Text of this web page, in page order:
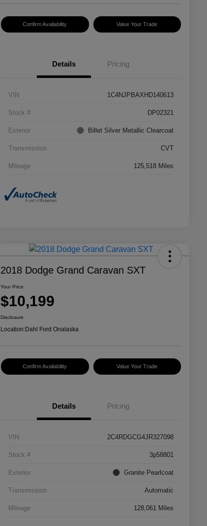
Confirm Availability Value Your Trade
Details Pricing
VIN 1C4NJPBAXHD140613
Stock # DP02321
Exterior Billet Silver Metallic Clearcoat
Transmission CVT
Mileage 125,518 Miles
2018 Dodge Grand Caravan SXT
Your Price
$10,199
Disclosure
Location:Dahl Ford Onalaska
Confirm Availability Value Your Trade
Details Pricing
VIN 2C4RDGCG4JR327098
Stock # 3p58801
Exterior Granite Pearlcoat
Transmission Automatic
Mileage 128,061 Miles